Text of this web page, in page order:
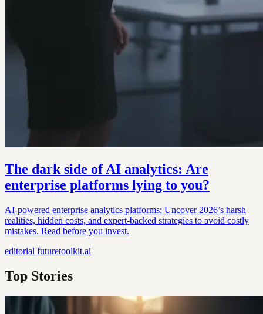
The dark side of AI analytics: Are
enterprise platforms lying to you?
AI-powered enterprise analytics platforms: Uncover 2026’s harsh
realities, hidden costs, and expert-backed strategies to avoid costly
mistakes. Read before you invest.
editorial futuretoolkit.ai
Top Stories